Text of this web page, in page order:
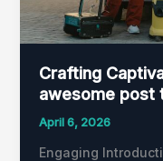
Crafting
awesome post
April 6, 2026
Engaging